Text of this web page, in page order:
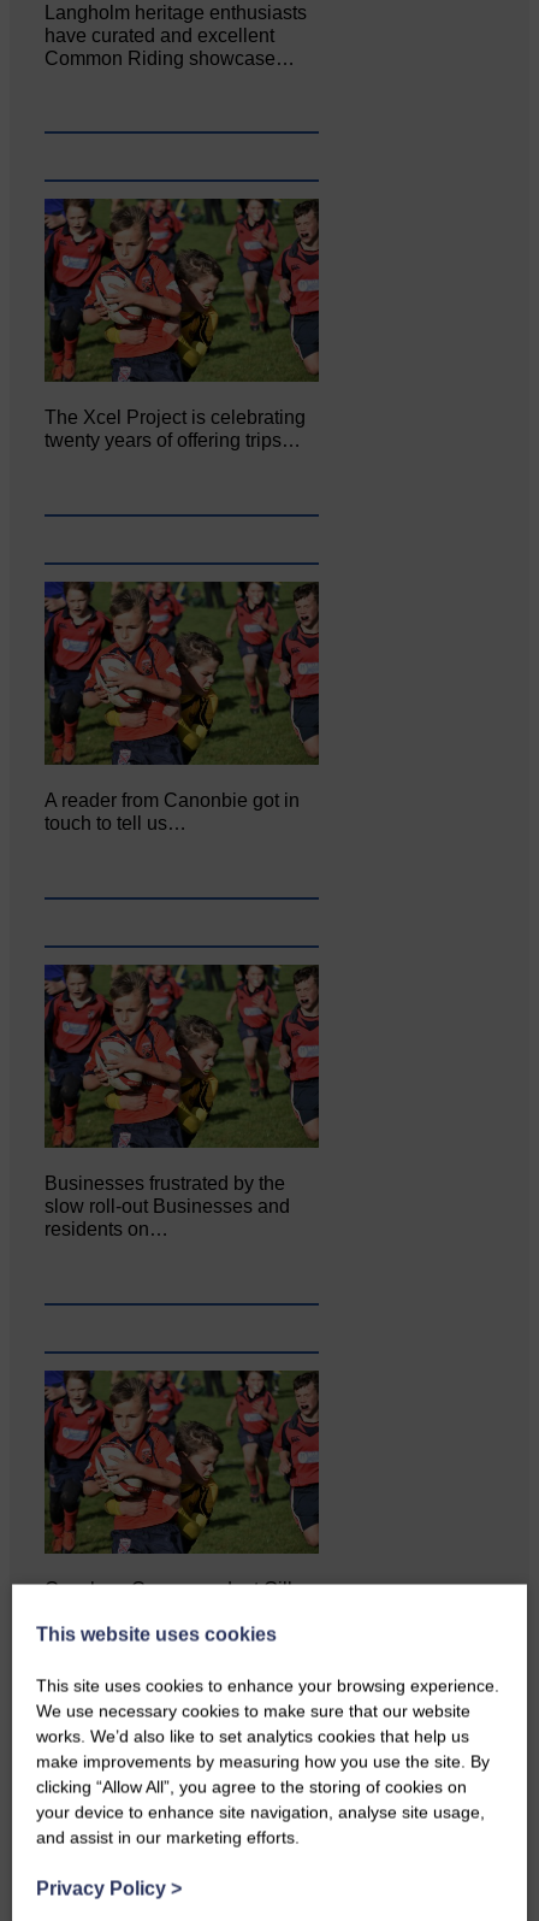
Langholm heritage enthusiasts
have curated and excellent
Common Riding showcase…
The Xcel Project is celebrating
twenty years of offering trips…
A reader from Canonbie got in
touch to tell us…
Businesses frustrated by the
slow roll-out Businesses and
residents on…
Copshaw Correspondent Gilly
it…
This website uses cookies
This site uses cookies to enhance your browsing experience.
We use necessary cookies to make sure that our website
works. We’d also like to set analytics cookies that help us
make improvements by measuring how you use the site. By
clicking “Allow All”, you agree to the storing of cookies on
your device to enhance site navigation, analyse site usage,
and assist in our marketing efforts.
Privacy Policy >